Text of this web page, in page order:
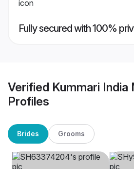
Fully secured with 100%
Verified Kummari India
Profiles
Brides Grooms